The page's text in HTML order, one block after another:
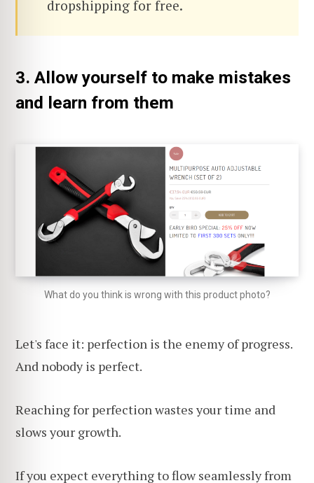
dropshipping for free.
3. Allow yourself to make mistakes
and learn from them
What do you think is wrong with this product photo?
Let's face it: perfection is the enemy of progress.
And nobody is perfect.
Reaching for perfection wastes your time and
slows your growth.
If you expect everything to flow seamlessly from